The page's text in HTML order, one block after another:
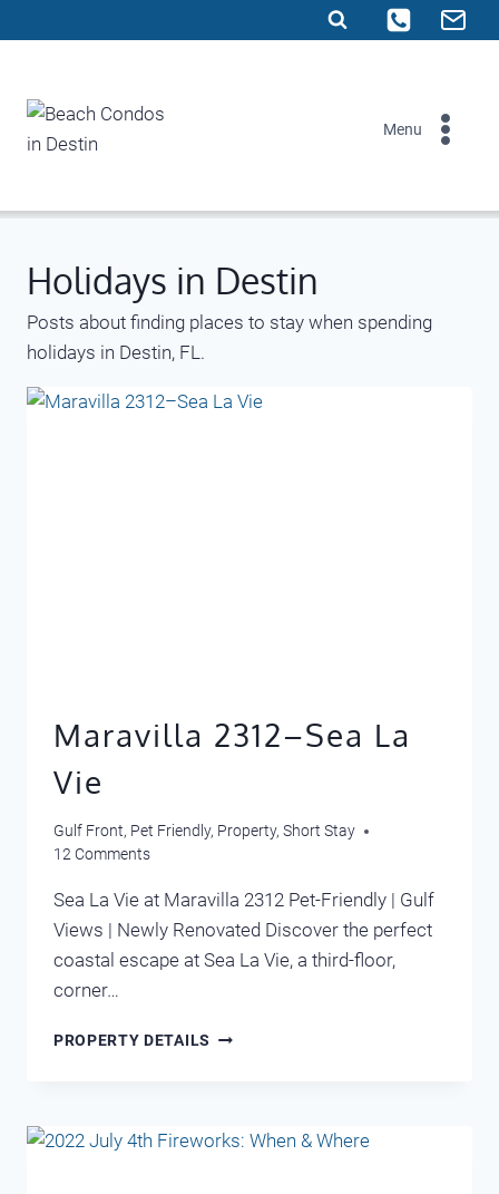
to
Menu
Holidays in Destin
Posts about finding places to stay when spending
holidays in Destin, FL.
Maravilla 2312–Sea La
Vie
Gulf Front, Pet Friendly, Property, Short Stay
12 Comments
Sea La Vie at Maravilla 2312 Pet-Friendly | Gulf
Views | Newly Renovated Discover the perfect
coastal escape at Sea La Vie, a third-floor,
corner…
PROPERTY DETAILS MARAVILLA
VIE